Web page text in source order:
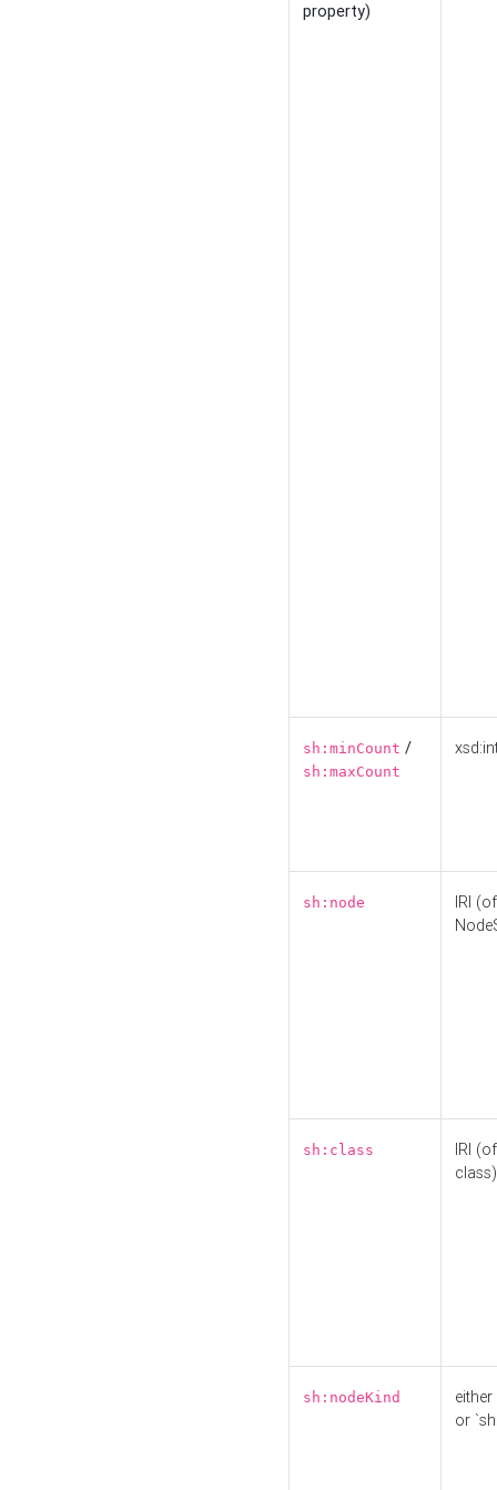
property)
sh:minCount /
sh:maxCount
sh:node
IRI
sh:class
IRI
class)
sh:nodeKind
either
or